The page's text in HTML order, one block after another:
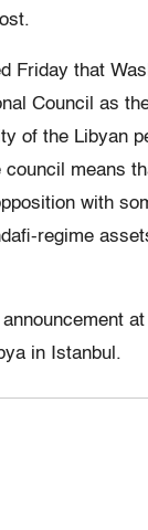
Friday that
Council as
of the Libyan
council means
with
regime
at
in Istanbul.